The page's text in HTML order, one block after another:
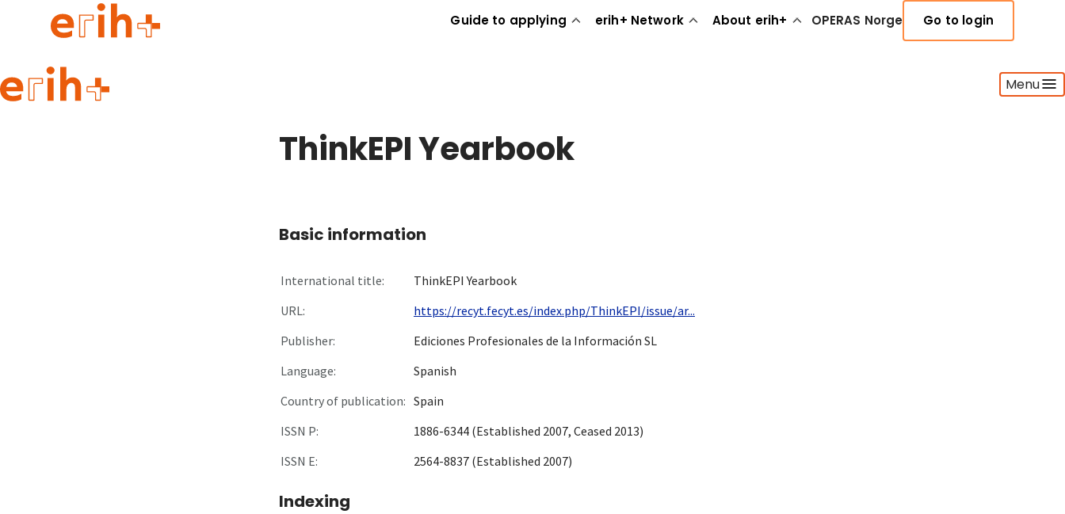
Guide to applying erih+ Network About erih+ OPERAS Norge Go to login
Menu
Guide to applying
ThinkEPI Yearbook
Basic information
International title:
ThinkEPI Yearbook
URL:
https://recyt.fecyt.es/index.php/ThinkEPI/issue/ar...
Publisher:
Ediciones Profesionales de la Información SL
Language:
Spanish
Country of publication: Spain
ISSN P:
1886-6344 (Established 2007, Ceased 2013)
ISSN E:
2564-8837 (Established 2007)
Indexing